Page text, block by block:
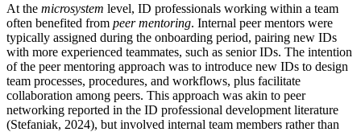
At the microsystem level, ID professionals working within a team
often benefited from peer mentoring. Internal peer mentors were
typically assigned during the onboarding period, pairing new IDs
with more experienced teammates, such as senior IDs. The intention
of the peer mentoring approach was to introduce new IDs to design
team processes, procedures, and workflows, plus facilitate
collaboration among peers. This approach was akin to peer
networking reported in the ID professional development literature
(Stefaniak, 2024), but involved internal team members rather than